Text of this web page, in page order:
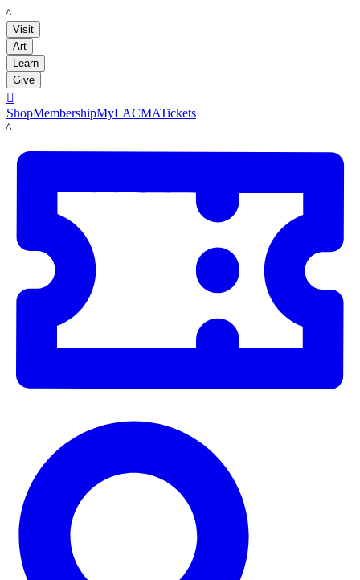
LACMA
Visit
Art
Learn
Give

ShopMembershipMyLACMATickets
LACMA